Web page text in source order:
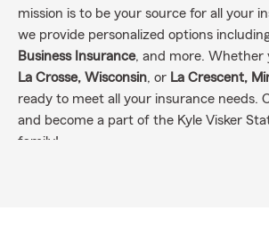
mission is to be your source for all your
we provide personalized options
Business Insurance, and more. Whether
La Crosse, Wisconsin, or La Crescent,
ready to meet all your insurance needs.
and become a part of the Kyle Visker
family!